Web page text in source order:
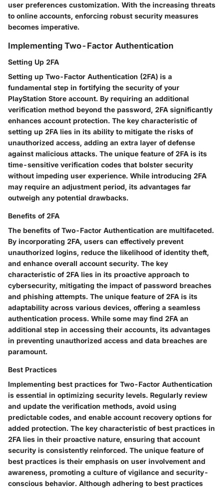
user preferences customization. With the increasing threats
to online accounts, enforcing robust security measures
becomes imperative.
Implementing Two-Factor Authentication
Setting Up 2FA
Setting up Two-Factor Authentication (2FA) is a
fundamental step in fortifying the security of your
PlayStation Store account. By requiring an additional
verification method beyond the password, 2FA significantly
enhances account protection. The key characteristic of
setting up 2FA lies in its ability to mitigate the risks of
unauthorized access, adding an extra layer of defense
against malicious attacks. The unique feature of 2FA is its
time-sensitive verification codes that bolster security
without impeding user experience. While introducing 2FA
may require an adjustment period, its advantages far
outweigh any potential drawbacks.
Benefits of 2FA
The benefits of Two-Factor Authentication are multifaceted.
By incorporating 2FA, users can effectively prevent
unauthorized logins, reduce the likelihood of identity theft,
and enhance overall account security. The key
characteristic of 2FA lies in its proactive approach to
cybersecurity, mitigating the impact of password breaches
and phishing attempts. The unique feature of 2FA is its
adaptability across various devices, offering a seamless
authentication process. While some may find 2FA an
additional step in accessing their accounts, its advantages
in preventing unauthorized access and data breaches are
paramount.
Best Practices
Implementing best practices for Two-Factor Authentication
is essential in optimizing security levels. Regularly review
and update the verification methods, avoid using
predictable codes, and enable account recovery options for
added protection. The key characteristic of best practices in
2FA lies in their proactive nature, ensuring that account
security is consistently reinforced. The unique feature of
best practices is their emphasis on user involvement and
awareness, promoting a culture of vigilance and security-
conscious behavior. Although adhering to best practices